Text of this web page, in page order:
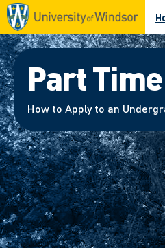
Part
How to Apply to an